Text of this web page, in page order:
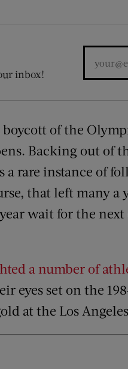
inbox!
boycott of the
Backing out of
a rare instance of
that left many
wait for the
a number of
eyes set on the
at the Los